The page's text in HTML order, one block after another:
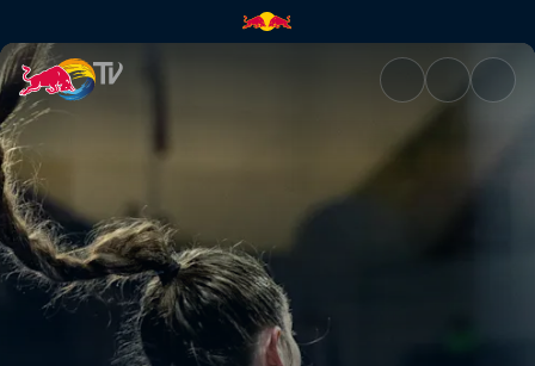
Highlights – Puerto Cabello